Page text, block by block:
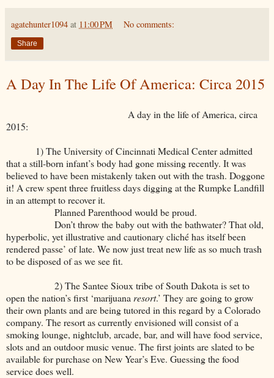
agatehunter1094 at 11:00 PM No comments:
Share
A Day In The Life Of America: Circa 2015
A day in the life of America, circa
2015:
1) The University of Cincinnati Medical Center admitted
that a still-born infant’s body had gone missing recently. It was
believed to have been mistakenly taken out with the trash. Doggone
it! A crew spent three fruitless days digging at the Rumpke Landfill
in an attempt to recover it.
Planned Parenthood would be proud.
Don’t throw the baby out with the bathwater? That old,
hyperbolic, yet illustrative and cautionary cliché has itself been
rendered passe’ of late. We now just treat new life as so much trash
to be disposed of as we see fit.
2) The Santee Sioux tribe of South Dakota is set to
open the nation’s first ‘marijuana resort.’ They are going to grow
their own plants and are being tutored in this regard by a Colorado
company. The resort as currently envisioned will consist of a
smoking lounge, nightclub, arcade, bar, and will have food service,
slots and an outdoor music venue. The first joints are slated to be
available for purchase on New Year’s Eve. Guessing the food
service does well.